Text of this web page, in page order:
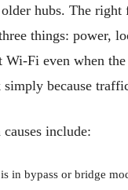
older hubs. The
things: power,
Wi-Fi even when
because
include:
in bypass or bridge